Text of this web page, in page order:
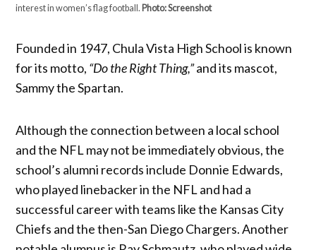
interest in women’s flag football. Photo: Screenshot
Founded in 1947, Chula Vista High School is known
for its motto, “Do the Right Thing,”and its mascot,
Sammy the Spartan.
Although the connection between a local school
and the NFL may not be immediately obvious, the
school’s alumni records include Donnie Edwards,
who played linebacker in the NFL and had a
successful career with teams like the Kansas City
Chiefs and the then-San Diego Chargers. Another